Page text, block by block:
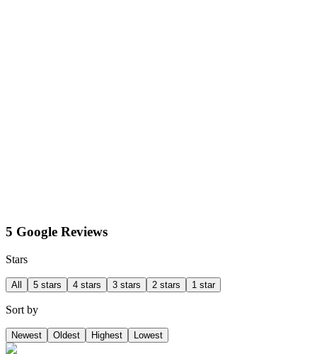
5 Google Reviews
Stars
All 5 stars 4 stars 3 stars 2 stars 1 star
Sort by
Newest Oldest Highest Lowest